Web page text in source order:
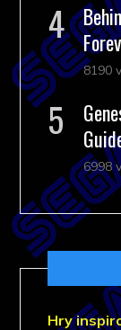
8190
6998
Hry